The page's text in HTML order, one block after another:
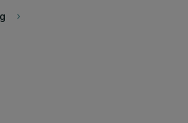
keyboard_arrow_right